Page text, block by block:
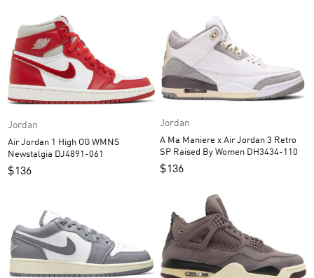
Jordan
Air Jordan 1 High OG WMNS
Newstalgia DJ4891-061
$136
Jordan
A Ma Maniere x Air Jordan 3 Retro
SP Raised By Women DH3434-110
$136